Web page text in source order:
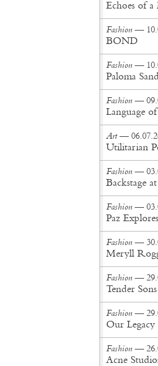
Echoes of
Fashion —
BOND
Fashion —
Fashion —
Language
Art—
Utilitarian
Fashion —
Fashion —
Fashion —
Fashion —
Tender Sons
Fashion —
Fashion —